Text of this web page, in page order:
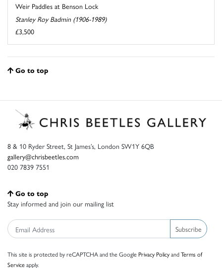
Weir Paddles at Benson Lock
Stanley Roy Badmin (1906-1989)
£3,500
Go to top
8 & 10 Ryder Street, St James’s, London SW1Y 6QB
gallery@chrisbeetles.com
020 7839 7551
Go to top
Stay informed and join our mailing list
Subscribe
This site is protected by reCAPTCHA and the Google Privacy PolicyandTerms of
Serviceapply.